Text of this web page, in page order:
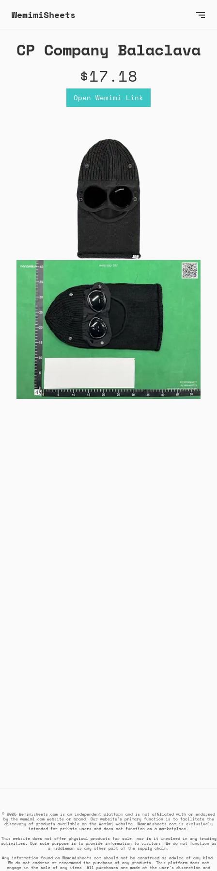
WemimiSheets
CP Company Balaclava
$17.18
Open Wemimi Link
© 2025 Wemimisheets.com is an independent platform and is not affiliated with or endorsed
by the wemimi.com website or brand. Our website's primary function is to facilitate the
discovery of products available on the Wemimi website. Wemimisheets.com is exclusively
intended for private users and does not function as a marketplace.
This website does not offer physical products for sale, nor is it involved in any trading
activities. Our sole purpose is to provide information to visitors. We do not function as
a middleman or any other part of the supply chain.
Any information found on Wemimisheets.com should not be construed as advice of any kind.
We do not endorse or recommend the purchase of any products. This platform does not
engage in the sale of any items. All purchases are made at the user's discretion and